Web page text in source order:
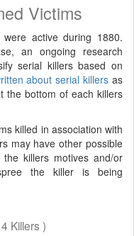
Victims
active during 1880.
an ongoing research
serial killers based on
about serial killers as
the bottom of each killers
killed in association with
may have other possible
killers motives and/or
the killer is being
Killers )